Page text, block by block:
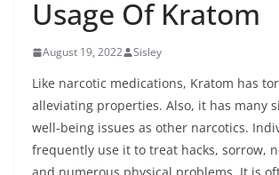
Usage Of Kratom
August 19, 2022 Sisley
Like narcotic medications, Kratom has
alleviating properties. Also, it has many
well-being issues as other narcotics.
frequently use it to treat hacks, sorrow,